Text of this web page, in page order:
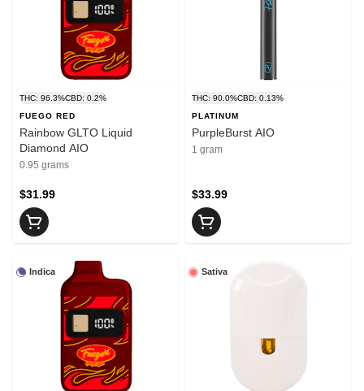
THC: 96.3%CBD: 0.2%
FUEGO RED
Rainbow GLTO Liquid
Diamond AIO
0.95 grams
$31.99
THC: 90.0%CBD: 0.13%
PLATINUM
PurpleBurst AIO
1 gram
$33.99
Indica Sativa